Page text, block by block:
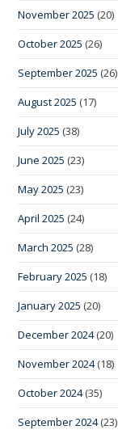
November 2025 (20)
October 2025 (26)
September 2025 (26)
August 2025 (17)
July 2025 (38)
June 2025 (23)
May 2025 (23)
April 2025 (24)
March 2025 (28)
February 2025 (18)
January 2025 (20)
December 2024(20)
November 2024(18)
October 2024(35)
September 2024(23)